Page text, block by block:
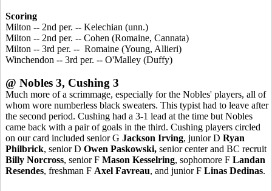
Scoring
Milton -- 2nd per. -- Kelechian (unn.)
Milton -- 2nd per. -- Cohen (Romaine, Cannata)
Milton -- 3rd per. -- Romaine (Young, Allieri)
Winchendon -- 3rd per. -- O'Malley (Duffy)
@ Nobles 3, Cushing 3
Much more of a scrimmage, especially for the Nobles' players, all of
whom wore numberless black sweaters. This typist had to leave after
the second period. Cushing had a 3-1 lead at the time but Nobles
came back with a pair of goals in the third. Cushing players circled
on our card included senior G Jackson Irving, junior D Ryan
Philbrick, senior D Owen Paskowski, senior center and BC recruit
Billy Norcross, senior F Mason Kesselring, sophomore F Landan
Resendes, freshman F Axel Favreau, and junior F Linas Dedinas.